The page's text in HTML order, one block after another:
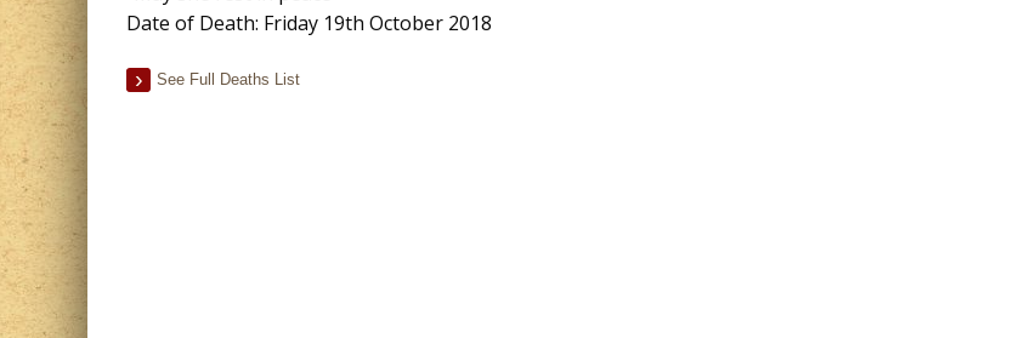
Date of Death: Friday 19th October 2018
See Full Deaths List